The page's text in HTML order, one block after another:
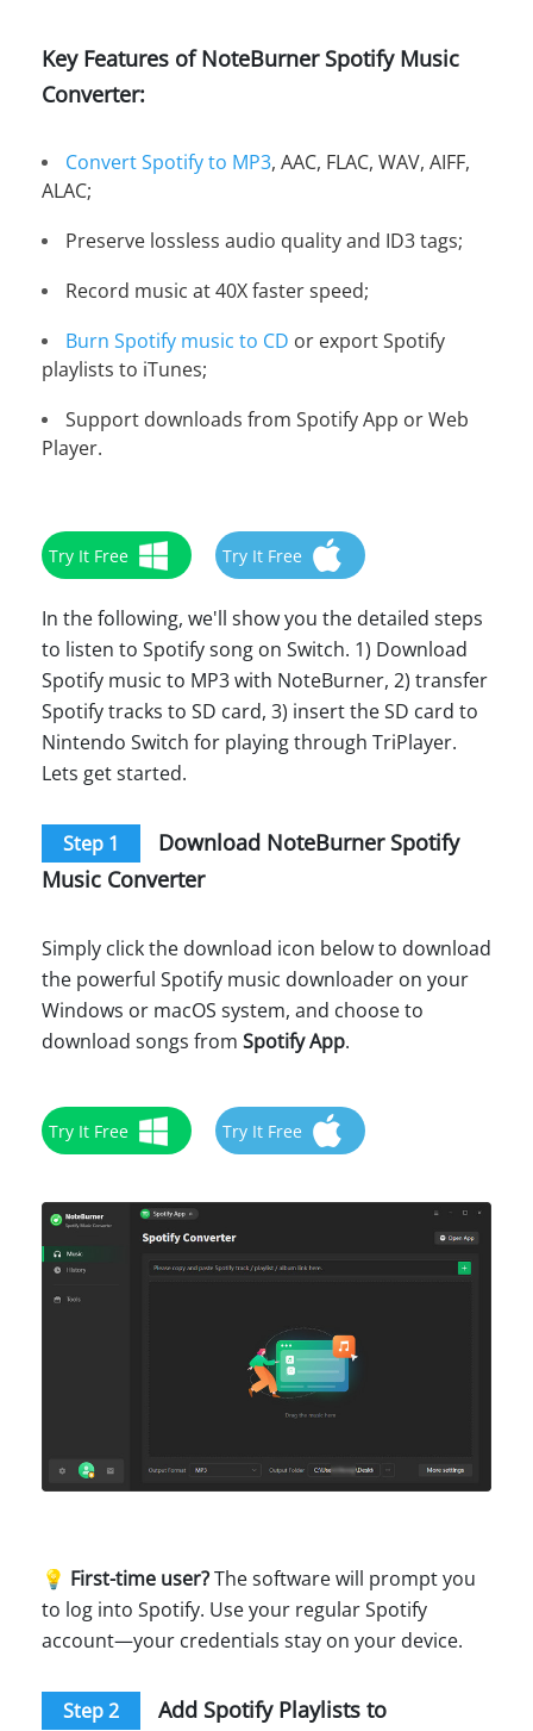
Key Features of NoteBurner Spotify Music
Converter:
Convert Spotify to MP3, AAC, FLAC, WAV, AIFF,
ALAC;
Preserve lossless audio quality and ID3 tags;
Record music at 40X faster speed;
Burn Spotify music to CD or export Spotify
playlists to iTunes;
Support downloads from Spotify App or Web
Player.
Try It Free Try It Free
In the following, we'll show you the detailed steps
to listen to Spotify song on Switch. 1) Download
Spotify music to MP3 with NoteBurner, 2) transfer
Spotify tracks to SD card, 3) insert the SD card to
Nintendo Switch for playing through TriPlayer.
Lets get started.
Step 1
Download NoteBurner Spotify
Music Converter
Simply click the download icon below to download
the powerful Spotify music downloader on your
Windows or macOS system, and choose to
download songs from Spotify App.
Try It Free Try It Free
💡 First-time user?The software will prompt you
to log into Spotify. Use your regular Spotify
account—your credentials stay on your device.
Step 2
Add Spotify Playlists to